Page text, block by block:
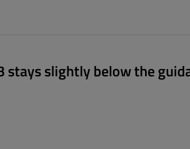
slightly below the